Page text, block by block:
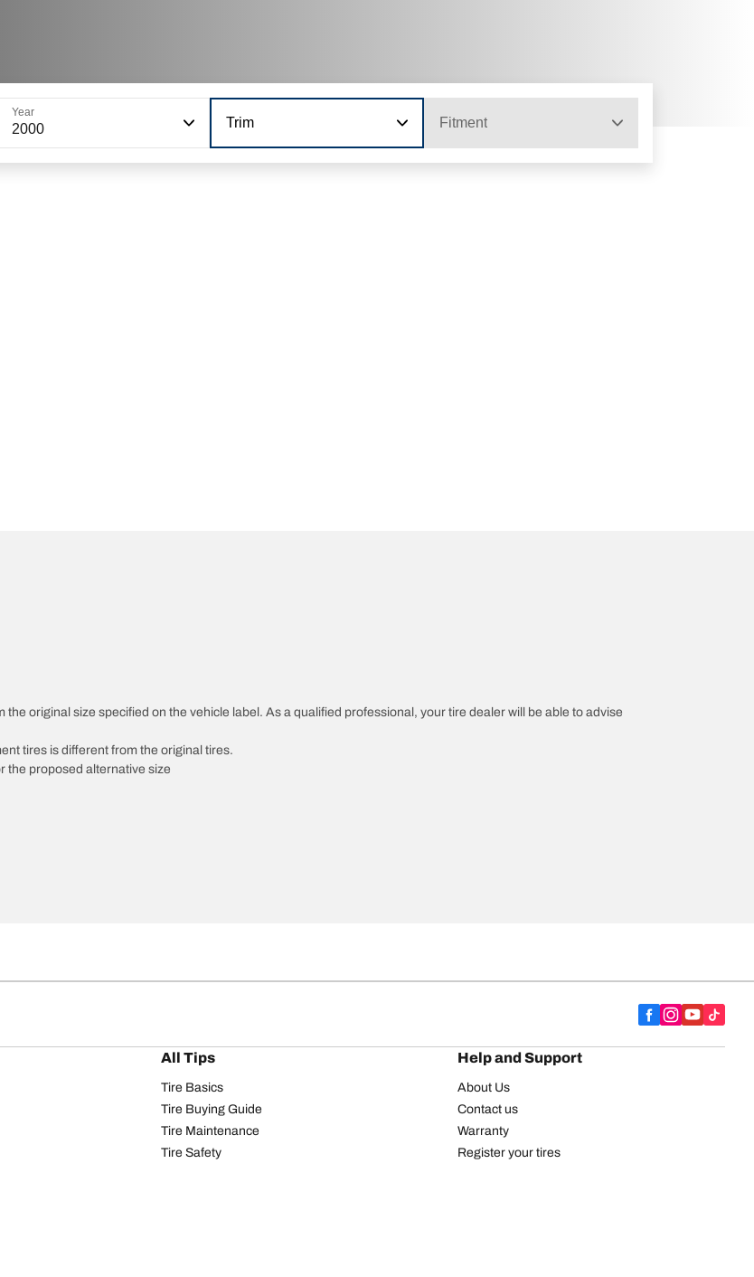
Year
2000 Trim Fitment
original size specified on the vehicle label. As a qualified professional, your tire dealer will be able to advise
tires is different from the original tires.
the proposed alternative size
All Tips
Tire Basics
Tire Buying Guide
Tire Maintenance
Tire Safety
Help and Support
About Us
Contact us
Warranty
Register your tires